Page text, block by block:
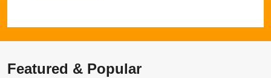
Featured & Popular